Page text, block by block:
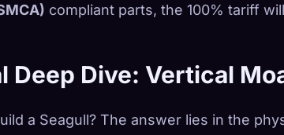
compliant parts, the 100% tariff
Deep Dive: Vertical
a Seagull? The answer lies in the